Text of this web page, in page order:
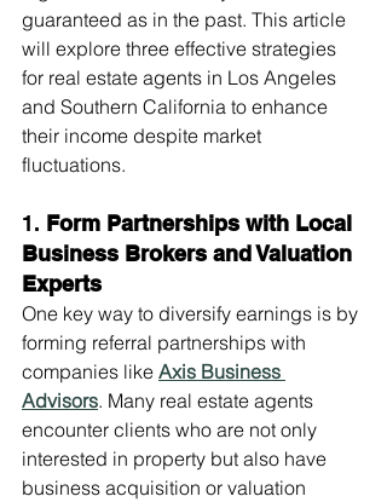
guaranteed as in the past. This article
will explore three effective strategies
for real estate agents in Los Angeles
and Southern California to enhance
their income despite market
fluctuations.
1. Form Partnerships with Local
Business Brokers and Valuation
Experts
One key way to diversify earnings is by
forming referral partnerships with
companies like Axis Business
Advisors. Many real estate agents
encounter clients who are not only
interested in property but also have
business acquisition or valuation